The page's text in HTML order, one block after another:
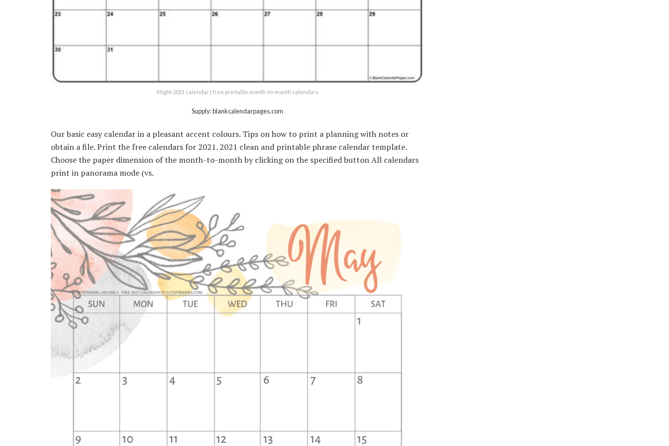
Might 2021 calendar | free printable month-to-month calendars
Supply: blankcalendarpages.com
Our basic easy calendar in a pleasant accent colours. Tips on how to print a planning with notes or
obtain a file. Print the free calendars for 2021. 2021 clean and printable phrase calendar template.
Choose the paper dimension of the month-to-month by clicking on the specified button All calendars
print in panorama mode (vs.